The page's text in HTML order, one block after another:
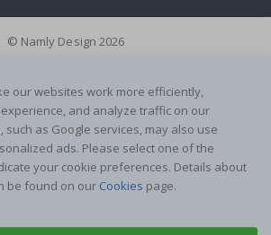
© Namly Design 2026
our websites work more efficiently,
and analyze traffic on our
as Google services, may also use
ads. Please select one of the
your cookie preferences. Details about
be found on our Cookies page.